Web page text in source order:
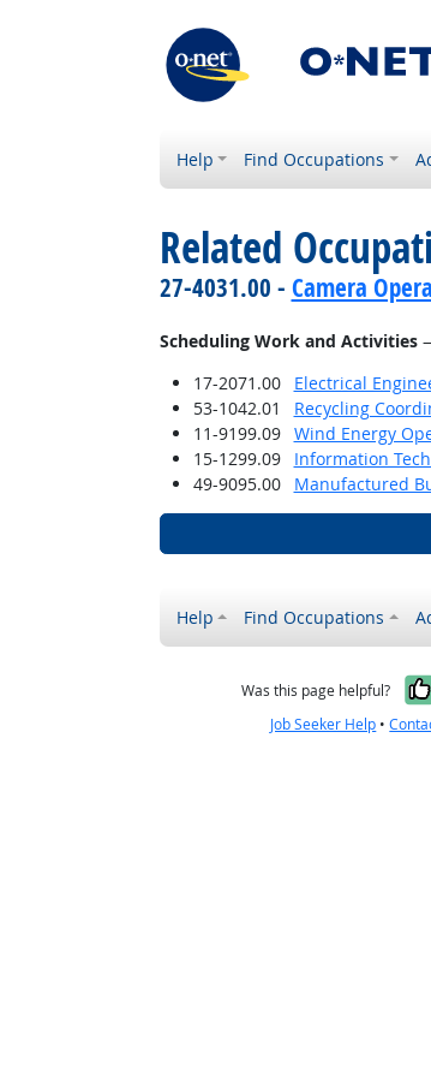
Help Find Occupations
Related
27-4031.00 - Camera
Scheduling Work and Activities
17-2071.00
Electrical
53-1042.01
Recycling
11-9199.09
Wind Energy
15-1299.09
Information
49-9095.00
Manufactured
Help Find Occupations
Was this page helpful?
Job Seeker Help •